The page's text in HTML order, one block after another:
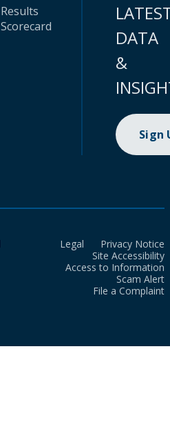
Results
Scorecard
DATA
&
Sign
Legal
Privacy Notice
Site Accessibility
Access to Information
Scam Alert
File a Complaint